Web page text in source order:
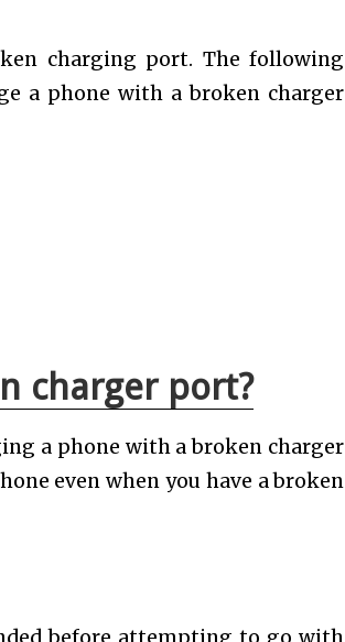
charging port. The following
a phone with a broken charger
charger port?
a phone with a broken charger
even when you have a broken